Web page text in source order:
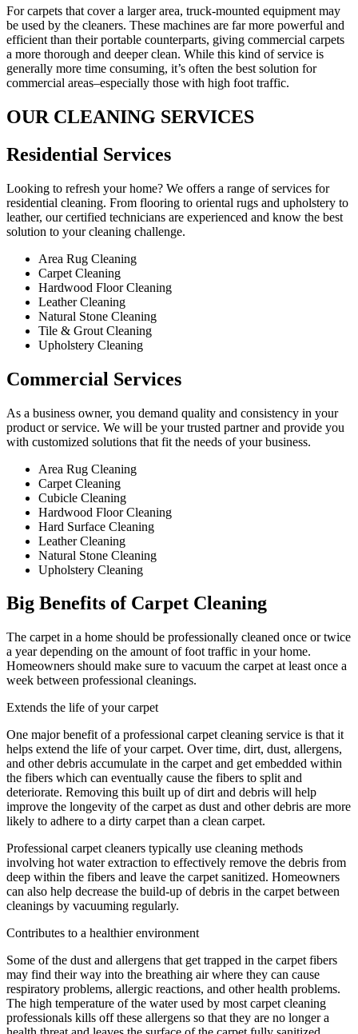
For carpets that cover a larger area, truck-mounted equipment may
be used by the cleaners. These machines are far more powerful and
efficient than their portable counterparts, giving commercial carpets
a more thorough and deeper clean. While this kind of service is
generally more time consuming, it’s often the best solution for
commercial areas–especially those with high foot traffic.
OUR CLEANING SERVICES
Residential Services​
Looking to refresh your home? We offers a range of services for
residential cleaning. From flooring to oriental rugs and upholstery to
leather, our certified technicians are experienced and know the best
solution to your cleaning challenge.
Area Rug Cleaning
Carpet Cleaning
Hardwood Floor Cleaning​
Leather Cleaning
Natural Stone Cleaning
Tile & Grout Cleaning​
Upholstery Cleaning
Commercial Services​
As a business owner, you demand quality and consistency in your
product or service. We will be your trusted partner and provide you
with customized solutions that fit the needs of your business.
Area Rug Cleaning
Carpet Cleaning
Cubicle Cleaning
Hardwood Floor Cleaning​
Hard Surface Cleaning
Leather Cleaning
Natural Stone Cleaning
Upholstery Cleaning
Big Benefits of Carpet Cleaning
The carpet in a home should be professionally cleaned once or twice
a year depending on the amount of foot traffic in your home.
Homeowners should make sure to vacuum the carpet at least once a
week between professional cleanings.
Extends the life of your carpet
One major benefit of a professional carpet cleaning service is that it
helps extend the life of your carpet. Over time, dirt, dust, allergens,
and other debris accumulate in the carpet and get embedded within
the fibers which can eventually cause the fibers to split and
deteriorate. Removing this built up of dirt and debris will help
improve the longevity of the carpet as dust and other debris are more
likely to adhere to a dirty carpet than a clean carpet.
Professional carpet cleaners typically use cleaning methods
involving hot water extraction to effectively remove the debris from
deep within the fibers and leave the carpet sanitized. Homeowners
can also help decrease the build-up of debris in the carpet between
cleanings by vacuuming regularly.
Contributes to a healthier environment
Some of the dust and allergens that get trapped in the carpet fibers
may find their way into the breathing air where they can cause
respiratory problems, allergic reactions, and other health problems.
The high temperature of the water used by most carpet cleaning
professionals kills off these allergens so that they are no longer a